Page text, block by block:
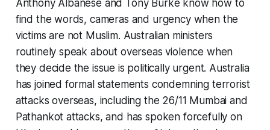
Anthony Albanese and Tony Burke know how to
find the words, cameras and urgency when the
victims are not Muslim. Australian ministers
routinely speak about overseas violence when
they decide the issue is politically urgent. Australia
has joined formal statements condemning terrorist
attacks overseas, including the 26/11 Mumbai and
Pathankot attacks, and has spoken forcefully on